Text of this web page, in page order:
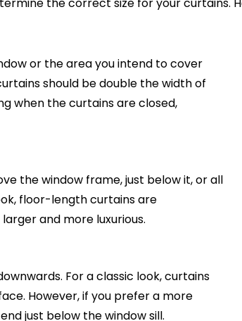
the correct size for your curtains.
or the area you intend to cover
should be double the width of
when the curtains are closed,
the window frame, just below it, or all
floor-length curtains are
and more luxurious.
For a classic look, curtains
However, if you prefer a more
just below the window sill.